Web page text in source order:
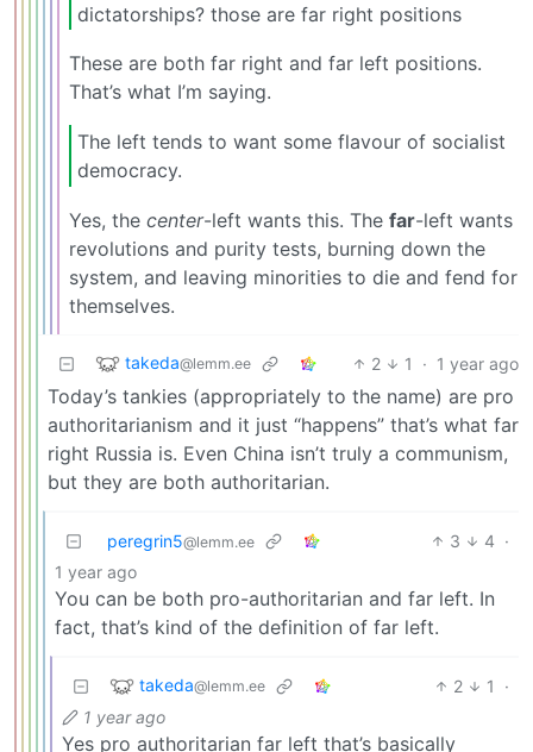
dictatorships? those are far right positions
These are both far right and far left positions.
That’s what I’m saying.
The left tends to want some flavour of socialist
democracy.
Yes, the center-left wants this. The far-left wants
revolutions and purity tests, burning down the
system, and leaving minorities to die and fend for
themselves.
takeda@lemm.ee 2 1 · 1 year ago
Today’s tankies (appropriately to the name) are pro
authoritarianism and it just “happens” that’s what far
right Russia is. Even China isn’t truly a communism,
but they are both authoritarian.
peregrin5@lemm.ee 3 4 ·
1 year ago
You can be both pro-authoritarian and far left. In
fact, that’s kind of the definition of far left.
takeda@lemm.ee 2 1
·
1 year ago
Yes pro authoritarian far left that’s basically